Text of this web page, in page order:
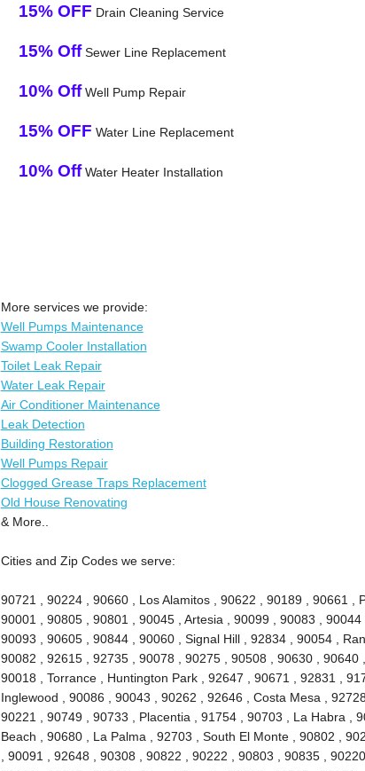
15% OFF Drain Cleaning Service
15% OffSewer Line Replacement
10% OffWell Pump Repair
15% OFF Water Line Replacement
10% OffWater Heater Installation
More services we provide:
Well Pumps Maintenance
Swamp Cooler Installation
Toilet Leak Repair
Water Leak Repair
Air Conditioner Maintenance
Leak Detection
Building Restoration
Well Pumps Repair
Clogged Grease Traps Replacement
Old House Renovating
& More..
Cities and Zip Codes we serve:
90721 , 90224 , 90660 , Los Alamitos , 90622 , 90189 , 90661 ,
90001 , 90805 , 90801 , 90045 , Artesia , 90099 , 90083 ,
90093 , 90605 , 90844 , 90060 , Signal Hill , 92834 , 90054 ,
90082 , 92615 , 92735 , 90078 , 90275 , 90508 , 90630 , 90640
90018 , Torrance , Huntington Park , 92647 , 90671 , 92831 ,
Inglewood , 90086 , 90043 , 90262 , 92646 , Costa Mesa ,
90221 , 90749 , 90733 , Placentia , 91754 , 90703 , La Habra ,
Beach , 90680 , La Palma , 92703 , South El Monte , 90802 ,
, 90091 , 92648 , 90308 , 90822 , 90222 , 90803 , 90835 ,